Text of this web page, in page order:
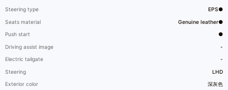
Steering type EPS●
Seats material Genuine leather●
Push start ●
Driving assist image -
Electric tailgate -
Steering LHD
Exterior color 深灰色